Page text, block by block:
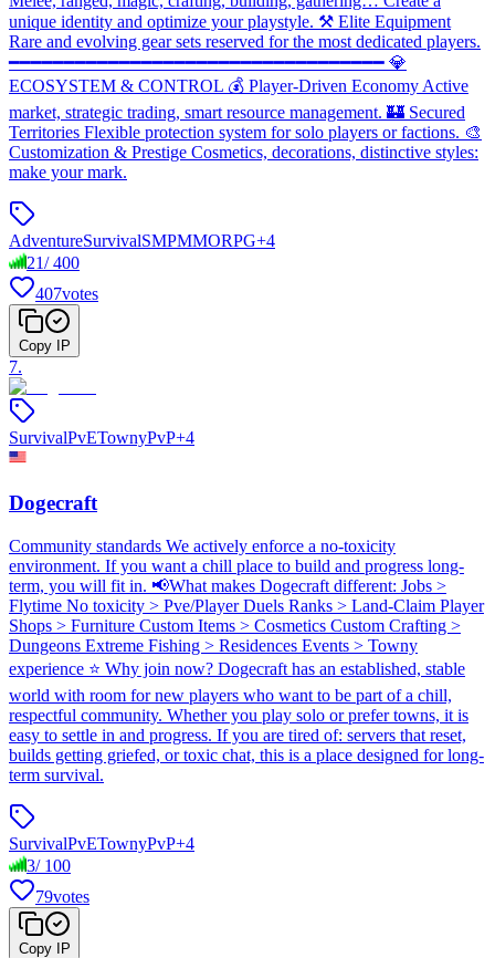
unique identity and optimize your playstyle. ⚒️ Elite Equipment
Rare and evolving gear sets reserved for the most dedicated players.
━━━━━━━━━━━━━━━━━━━━━━━━━━━━━━━━━━ 💎
ECOSYSTEM & CONTROL 💰 Player-Driven Economy Active
market, strategic trading, smart resource management. 🏰 Secured
Territories Flexible protection system for solo players or factions. 🎨
Customization & Prestige Cosmetics, decorations, distinctive styles:
make your mark.
AdventureSurvivalSMPMMORPG+4
21/400
407votes
Copy IP
7.
SurvivalPvETownyPvP+4
Dogecraft
Community standards We actively enforce a no-toxicity
environment. If you want a chill place to build and progress long-
term, you will fit in. 📢What makes Dogecraft different: Jobs >
Flytime No toxicity > Pve/Player Duels Ranks > Land-Claim Player
Shops > Furniture Custom Items > Cosmetics Custom Crafting >
Dungeons Extreme Fishing > Residences Events > Towny
experience ⭐ Why join now? Dogecraft has an established, stable
world with room for new players who want to be part of a chill,
respectful community. Whether you play solo or prefer towns, it is
easy to settle in and progress. If you are tired of: servers that reset,
builds getting griefed, or toxic chat, this is a place designed for long-
term survival.
SurvivalPvETownyPvP+4
3/ 100
79votes
Copy IP